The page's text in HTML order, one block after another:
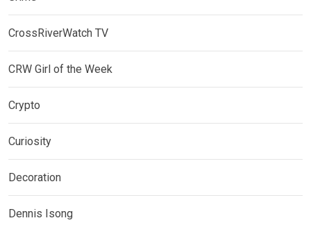
CrossRiverWatch TV
CRW Girl of the Week
Crypto
Curiosity
Decoration
Dennis Isong